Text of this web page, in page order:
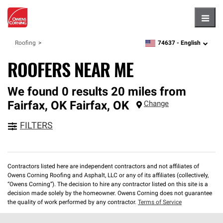
Roofing zipcode,language
74637 - English
ROOFERS NEAR ME
We found 0 results 20 miles from
Fairfax, OK Fairfax, OK Change
FILTERS
Contractors listed here are independent contractors and not affiliates of
Owens Corning Roofing and Asphalt, LLC or any of its affiliates (collectively,
“Owens Corning”). The decision to hire any contractor listed on this site is a
decision made solely by the homeowner. Owens Corning does not guarantee
the quality of work performed by any contractor. Terms of Service